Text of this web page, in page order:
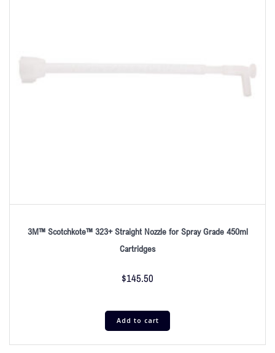
3M™ Scotchkote™ 323+ Straight Nozzle for Spray Grade 450ml
Cartridges
$145.50
Add to cart